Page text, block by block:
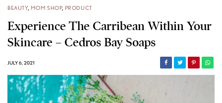
BEAUTY, MOM SHOP, PRODUCT
Experience The Carribean Within Your
Skincare – Cedros Bay Soaps
JULY 6, 2021